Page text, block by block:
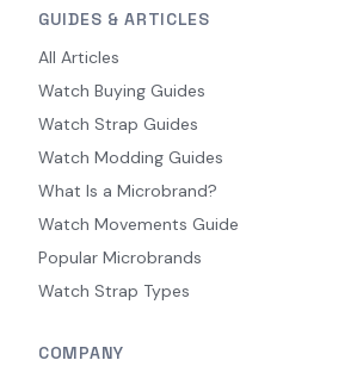
GUIDES & ARTICLES
All Articles
Watch Buying Guides
Watch Strap Guides
Watch Modding Guides
What Is a Microbrand?
Watch Movements Guide
Popular Microbrands
Watch Strap Types
COMPANY